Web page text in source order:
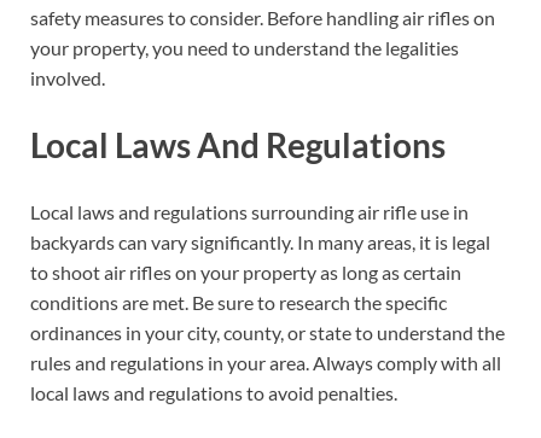
safety measures to consider. Before handling air rifles on
your property, you need to understand the legalities
involved.
Local Laws And Regulations
Local laws and regulations surrounding air rifle use in
backyards can vary significantly. In many areas, it is legal
to shoot air rifles on your property as long as certain
conditions are met. Be sure to research the specific
ordinances in your city, county, or state to understand the
rules and regulations in your area. Always comply with all
local laws and regulations to avoid penalties.